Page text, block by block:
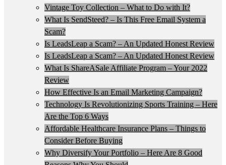
Vintage Toy Collection – What to Do with It?
What Is SendSteed? – Is This Free Email System a
Scam?
Is LeadsLeap a Scam? – An Updated Honest Review
Is LeadsLeap a Scam? – An Updated Honest Review
What Is ShareASale Affiliate Program – Your 2022
Review
How Effective Is an Email Marketing Campaign?
Technology Is Revolutionizing Sports Training – Here
Are the Top 6 Ways
Affordable Healthcare Insurance Plans – Things to
Consider Before Buying
Why Diversify Your Portfolio – Here Are 8 Good